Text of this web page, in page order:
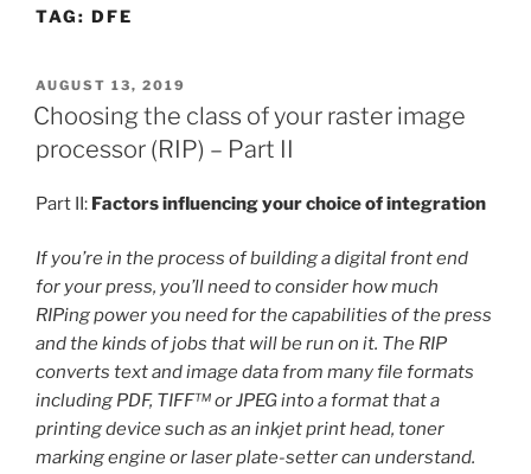
TAG: DFE
POSTED
ON
AUGUST 13, 2019
Choosing the class of your raster image
processor (RIP) – Part II
Part II: Factors influencing your choice of integration
If you’re in the process of building a digital front end
for your press, you’ll need to consider how much
RIPing power you need for the capabilities of the press
and the kinds of jobs that will be run on it. The RIP
converts text and image data from many file formats
including PDF, TIFF™ or JPEG into a format that a
printing device such as an inkjet print head, toner
marking engine or laser plate-setter can understand.